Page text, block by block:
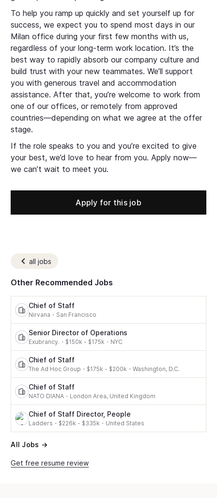
To help you ramp up quickly and set yourself up for
success, we expect you to spend most days in our
Milan office during your first few months with us,
regardless of your long-term work location. It’s the
best way to rapidly absorb our company culture and
build trust with your new teammates. We’ll support
you with generous travel and accommodation
assistance. After that, you’re welcome to work from
one of our offices, or remotely from approved
countries—depending on what we agree at the offer
stage.
If the role speaks to you and you’re excited to give
your best, we’d love to hear from you. Apply now—
we can’t wait to meet you.
Apply for this job
all jobs
Other Recommended Jobs
Chief of Staff
Nirvana ・ San Francisco
Senior Director of Operations
Exubrancy. ・ $150k - $175k ・ NYC
Chief of Staff
The Ad Hoc Group ・ $175k - $200k ・Washington, D.C.
Chief of Staff
NATO DIANA ・ London Area, United Kingdom
Chief of Staff Director, People
Ladders ・ $226k - $335k ・ United States
All Jobs →
Get free resume review